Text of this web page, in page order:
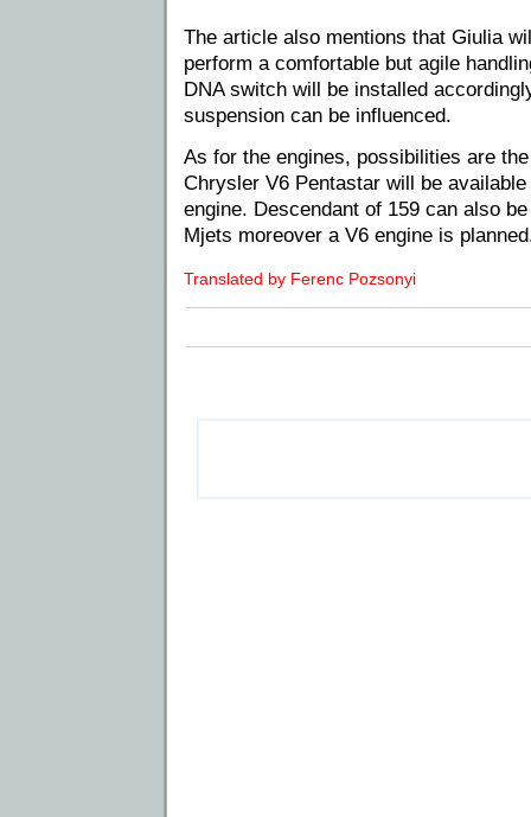
The article also mentions that Giulia
perform a comfortable but agile
DNA switch will be installed
suspension can be influenced.
As for the engines, possibilities are
Chrysler V6 Pentastar will be
engine. Descendant of 159 can also
Mjets moreover a V6 engine is
Translated by Ferenc Pozsonyi